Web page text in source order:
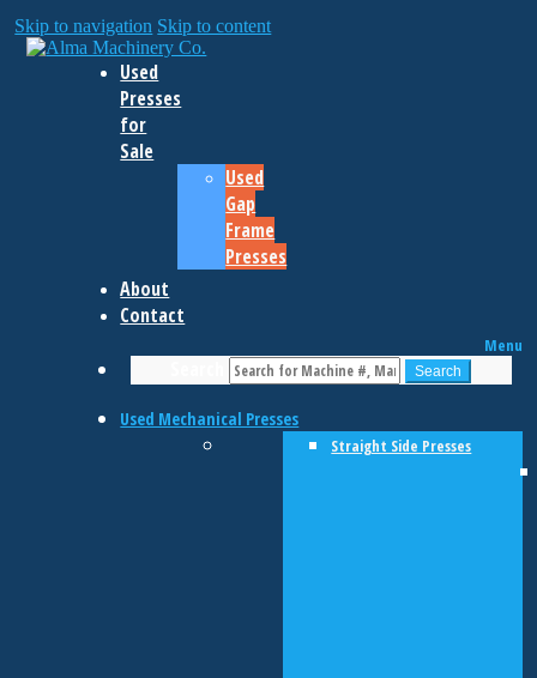
Skip to navigation Skip to content
Used
Presses
for
Sale
Used
Gap
Frame
Presses
About
Contact
Menu
Search
Used Mechanical Presses
Straight Side Presses